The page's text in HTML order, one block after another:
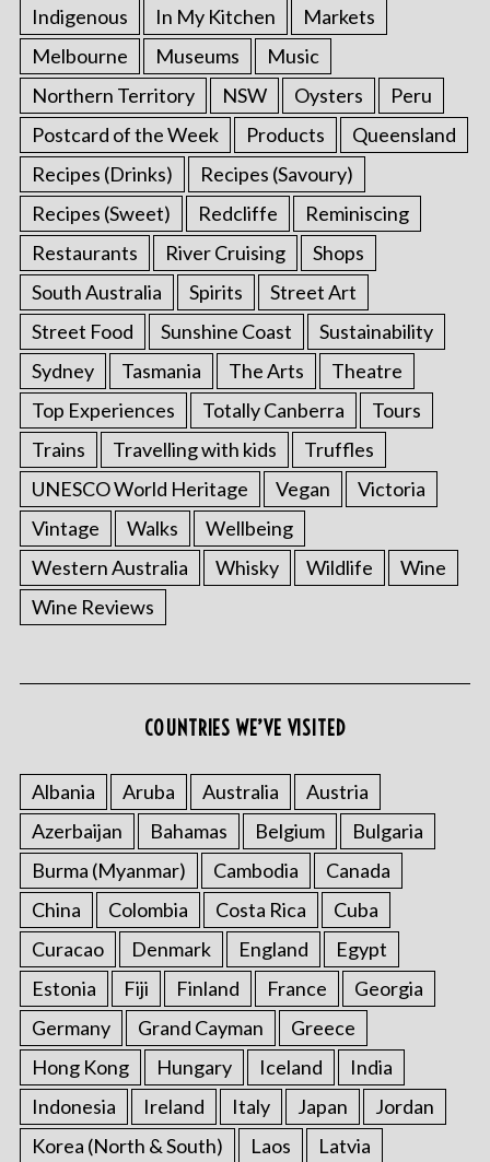
Indigenous In My Kitchen
Markets
Melbourne
Museums
Music
Northern Territory
NSW Oysters
Peru
Postcard of the Week
Products
Queensland
Recipes (Drinks)
Recipes (Savoury)
Recipes (Sweet)
Redcliffe
Reminiscing
Restaurants
River Cruising
Shops
South Australia
Spirits
Street Art
Street Food
Sunshine Coast
Sustainability
Sydney
Tasmania The Arts
Theatre
Top Experiences
Totally Canberra
Tours
Trains
Travelling with kids
Truffles
UNESCO World Heritage
Vegan
Victoria
Vintage
Walks
Wellbeing
Western Australia
Whisky Wildlife
Wine
Wine Reviews
COUNTRIES WE’VE VISITED
Albania Aruba Australia
Austria
Azerbaijan
Bahamas Belgium
Bulgaria
Burma (Myanmar)
Cambodia
Canada
China
Colombia Costa Rica
Cuba
Curacao
Denmark England
Egypt
Estonia
Fiji Finland France
Georgia
Germany
Grand Cayman
Greece
Hong Kong
Hungary Iceland
India
Indonesia
Ireland Italy Japan
Jordan
Korea (North & South)
Laos
Latvia